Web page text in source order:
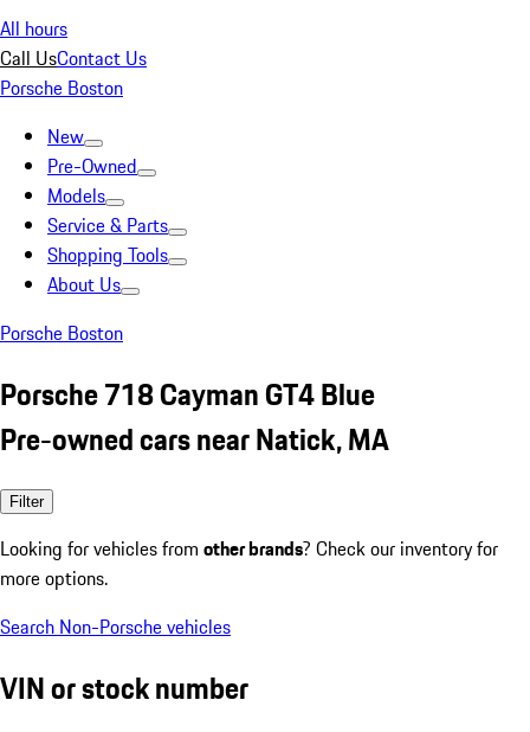
All hours
Call UsContact Us
Porsche Boston
New
Pre-Owned
Models
Service & Parts
Shopping Tools
About Us
Porsche Boston
Porsche 718 Cayman GT4 Blue
Pre-owned cars near Natick, MA
Filter
Looking for vehicles from other brands? Check our inventory for
more options.
Search Non-Porsche vehicles
VIN or stock number